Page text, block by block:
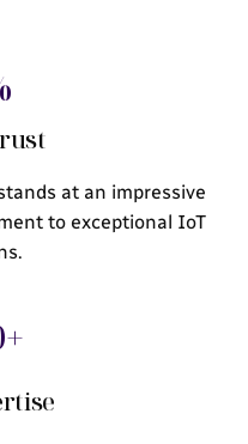
at an impressive
to exceptional IoT